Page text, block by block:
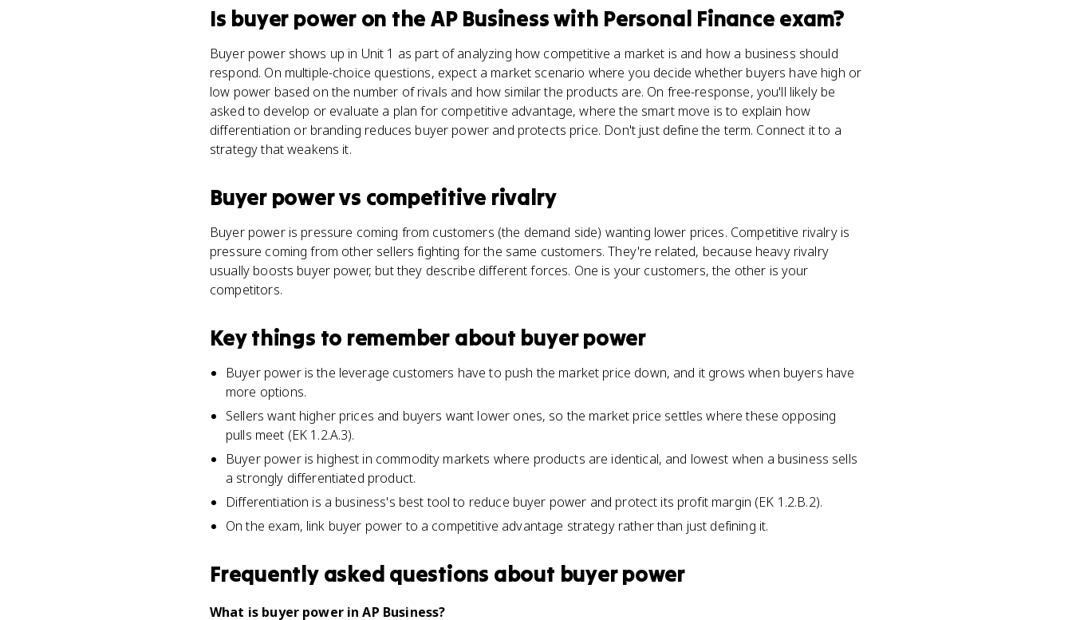
Is buyer poweron theAP Business with Personal Finance exam?
Buyer power shows up in Unit 1 as part of analyzing how competitive a market is and how a business should
respond. On multiple-choice questions, expect a market scenario where you decide whether buyers have high or
low power based on the number of rivals and how similar the products are. On free-response, you'll likely be
asked to develop or evaluate a plan for competitive advantage, where the smart move is to explain how
differentiation or branding reduces buyer power and protects price. Don't just define the term. Connect it to a
strategy that weakens it.
Buyer powervs competitive rivalry
Buyer power is pressure coming from customers (the demand side) wanting lower prices. Competitive rivalry is
pressure coming from other sellers fighting for the same customers. They're related, because heavy rivalry
usually boosts buyer power, but they describe different forces. One is your customers, the other is your
competitors.
Key things to remember about buyer power
Buyer power is the leverage customers have to push the market price down, and it grows when buyers have
more options.
Sellers want higher prices and buyers want lower ones, so the market price settles where these opposing
pulls meet (EK 1.2.A.3).
Buyer power is highest in commodity markets where products are identical, and lowest when a business sells
a strongly differentiated product.
Differentiation is a business's best tool to reduce buyer power and protect its profit margin (EK 1.2.B.2).
On the exam, link buyer power to a competitive advantage strategy rather than just defining it.
Frequently asked questions about buyer power
What is buyer power in AP Business?